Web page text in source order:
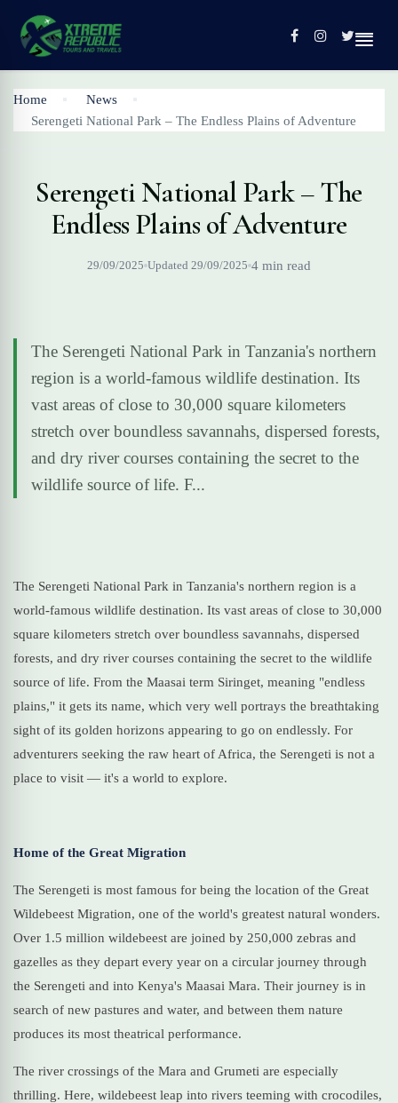
Home
Contact
Home
News
Serengeti National Park – The Endless Plains of Adventure
Serengeti National Park – The
Endless Plains of Adventure
29/09/2025 Updated 29/09/2025 4 min read
The Serengeti National Park in Tanzania's northern
region is a world-famous wildlife destination. Its
vast areas of close to 30,000 square kilometers
stretch over boundless savannahs, dispersed forests,
and dry river courses containing the secret to the
wildlife source of life. F...
The Serengeti National Park in Tanzania's northern region is a
world-famous wildlife destination. Its vast areas of close to 30,000
square kilometers stretch over boundless savannahs, dispersed
forests, and dry river courses containing the secret to the wildlife
source of life. From the Maasai term Siringet, meaning "endless
plains," it gets its name, which very well portrays the breathtaking
sight of its golden horizons appearing to go on endlessly. For
adventurers seeking the raw heart of Africa, the Serengeti is not a
place to visit — it's a world to explore.
Home of the Great Migration
The Serengeti is most famous for being the location of the Great
Wildebeest Migration, one of the world's greatest natural wonders.
Over 1.5 million wildebeest are joined by 250,000 zebras and
gazelles as they depart every year on a circular journey through
the Serengeti and into Kenya's Maasai Mara. Their journey is in
search of new pastures and water, and between them nature
produces its most theatrical performance.
The river crossings of the Mara and Grumeti are especially
thrilling. Here, wildebeest leap into rivers teeming with crocodiles,